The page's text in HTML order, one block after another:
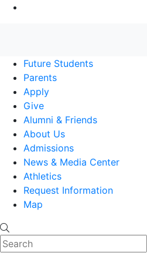
Future Students
Parents
Apply
Give
Alumni & Friends
About Us
Admissions
News & Media Center
Athletics
Request Information
Map
Search